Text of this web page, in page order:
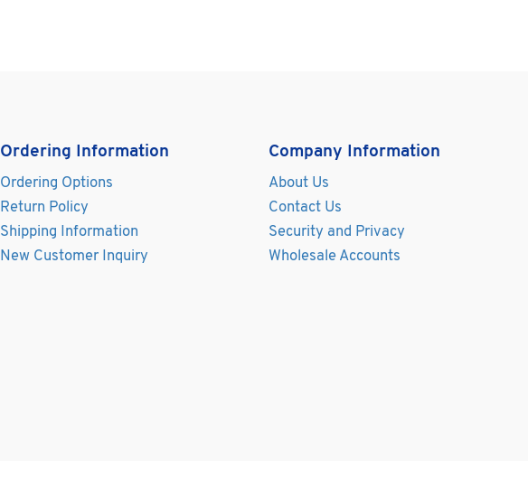
Ordering Information
Ordering Options
Return Policy
Shipping Information
New Customer Inquiry
Company Information
About Us
Contact Us
Security and Privacy
Wholesale Accounts